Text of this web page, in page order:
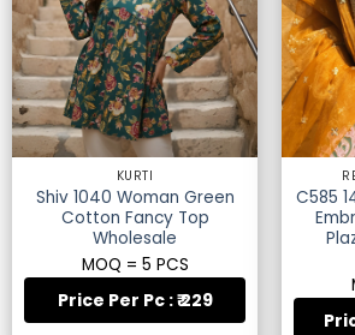
KURTI
Shiv 1040 Woman Green
Cotton Fancy Top
Wholesale
MOQ = 5 PCS
Price Per Pc : ₹ 229
C585